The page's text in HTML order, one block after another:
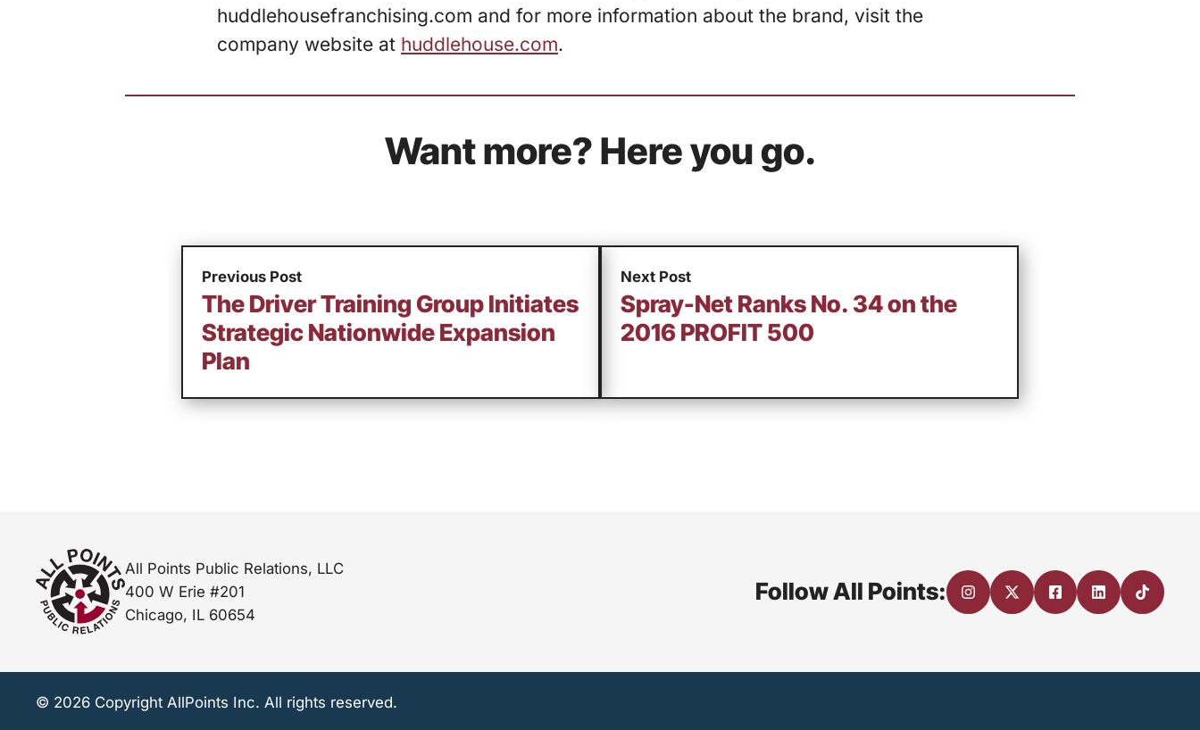
huddlehousefranchising.com and for more information about the brand, visit the
company website at huddlehouse.com.
Want more? Here you go.
Previous Post
The Driver Training Group Initiates
Strategic Nationwide Expansion
Plan
Next Post
Spray-Net Ranks No. 34 on the
2016 PROFIT 500
All Points Public Relations, LLC
400 W Erie #201
Chicago, IL 60654
Follow All Points:
© 2026 Copyright AllPoints Inc. All rights reserved.